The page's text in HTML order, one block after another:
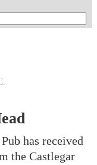
has received
the Castlegar